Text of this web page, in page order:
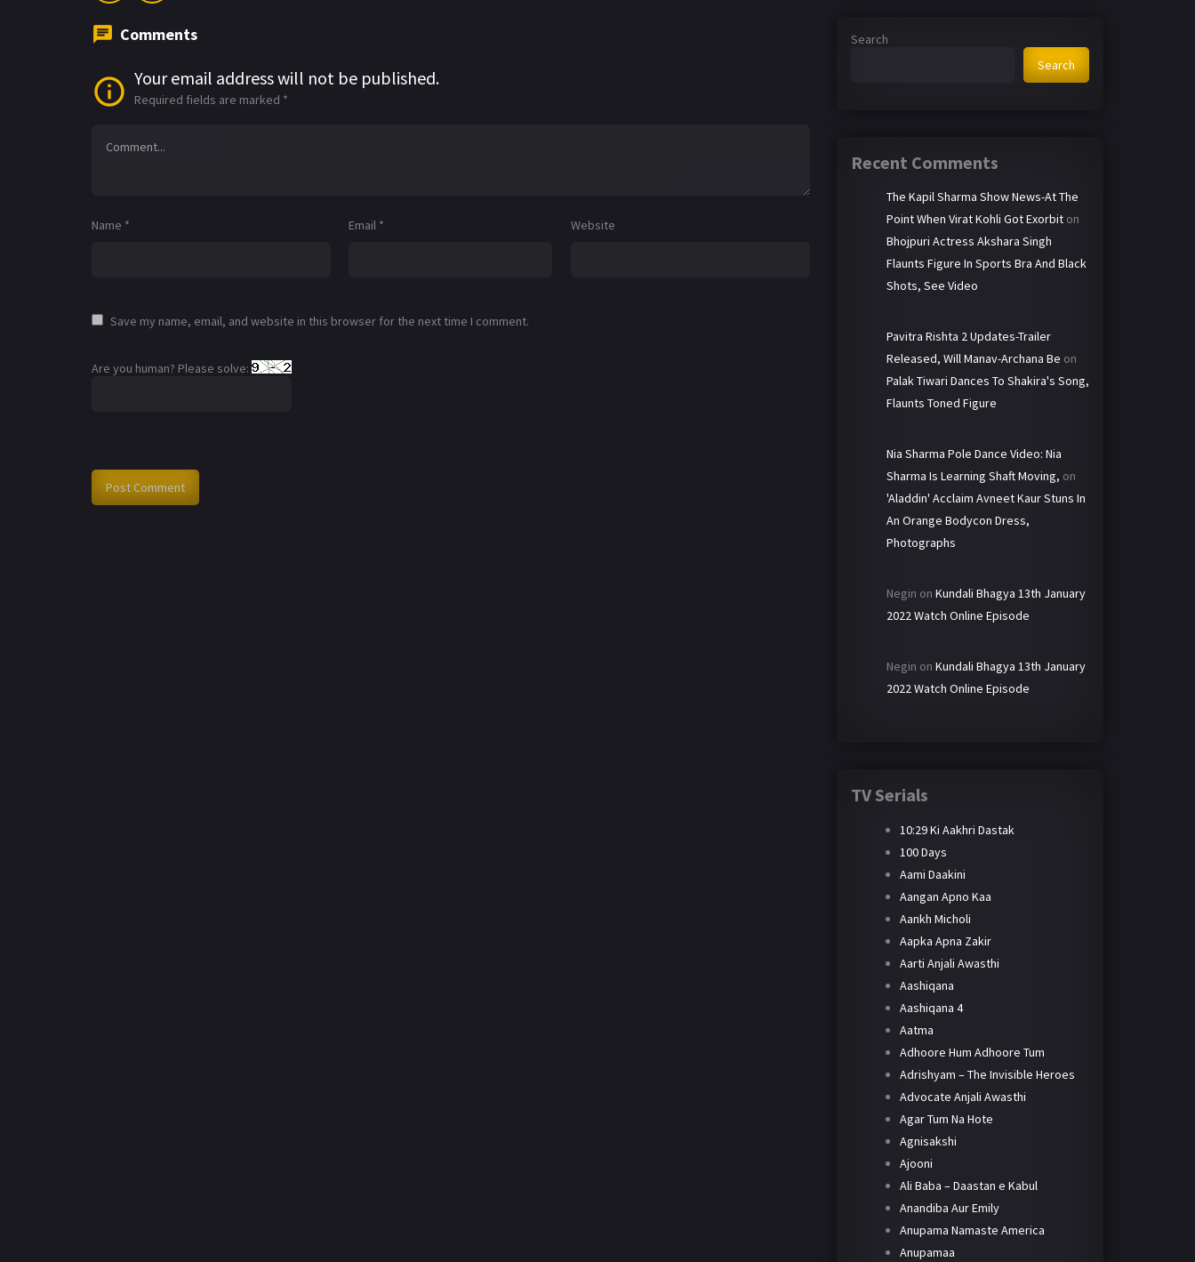
Comments
Your email address will not be published.
Required fields are marked *
Name * Email * Website
Save my name, email, and website in this browser for the next time I comment.
Are you human? Please solve:
Search
Search
Recent Comments
The Kapil Sharma Show News-At The
Point When Virat Kohli Got Exorbit on
Bhojpuri Actress Akshara Singh
Flaunts Figure In Sports Bra And Black
Shots, See Video
Pavitra Rishta 2 Updates-Trailer
Released, Will Manav-Archana Be on
Palak Tiwari Dances To Shakira's Song,
Flaunts Toned Figure
Nia Sharma Pole Dance Video: Nia
Sharma Is Learning Shaft Moving, on
'Aladdin' Acclaim Avneet Kaur Stuns In
An Orange Bodycon Dress,
Photographs
Negin on Kundali Bhagya 13th January
2022 Watch Online Episode
Negin on Kundali Bhagya 13th January
2022 Watch Online Episode
TV Serials
10:29 Ki Aakhri Dastak
100 Days
Aami Daakini
Aangan Apno Kaa
Aankh Micholi
Aapka Apna Zakir
Aarti Anjali Awasthi
Aashiqana
Aashiqana 4
Aatma
Adhoore Hum Adhoore Tum
Adrishyam – The Invisible Heroes
Advocate Anjali Awasthi
Agar Tum Na Hote
Agnisakshi
Ajooni
Ali Baba – Daastan e Kabul
Anandiba Aur Emily
Anupama Namaste America
Anupamaa